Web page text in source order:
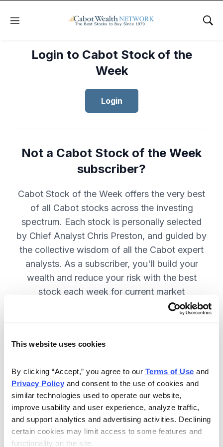
This website uses cookies
By clicking “Accept,” you agree to our Terms of Use
Privacy Policy and consent to the use of cookies and
similar technologies used to operate our website,
improve usability and user experience, analyze traffic,
and support analytics and advertising activities. Declining
certain cookies may limit access to some features and
functionality on the site.
Menu
Login to Cabot Stock of the
Week
Login
Not a Cabot Stock of the Week
subscriber?
Cabot Stock of the Week offers the very best
of all Cabot stocks across the investing
spectrum. Each stock is personally selected
by Chief Analyst Chris Preston, and guided by
the collective wisdom of all the Cabot expert
analysts. As a subscriber, you'll build your
wealth and reduce your risk with the best
stock each week for current market
Included in Your Subscription
Weekly issues with in-depth analysis
on Chief Analyst Chris Preston's
latest top pick.
Plus, his take on current market
conditions and updates on all open
positions.